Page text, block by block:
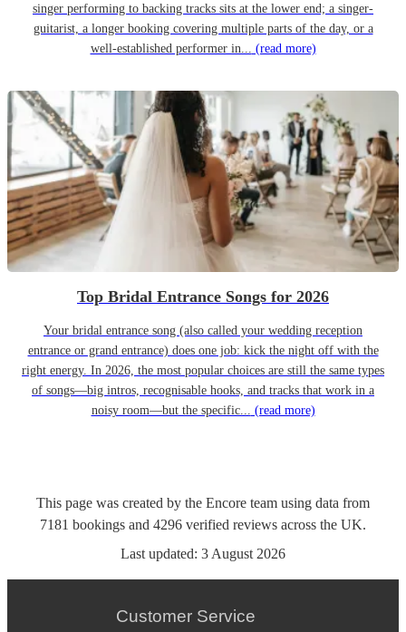
singer performing to backing tracks sits at the lower end; a singer-
guitarist, a longer booking covering multiple parts of the day, or a
well-established performer in... (read more)
Top Bridal Entrance Songs for 2026
Your bridal entrance song (also called your wedding reception
entrance or grand entrance) does one job: kick the night off with the
right energy. In 2026, the most popular choices are still the same types
of songs—big intros, recognisable hooks, and tracks that work in a
noisy room—but the specific... (read more)
This page was created by the Encore team using data from
7181 bookings and 4296 verified reviews across the UK.
Last updated: 3 August 2026
Customer Service